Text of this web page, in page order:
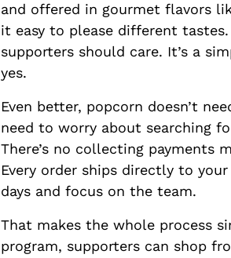
and offered in gourmet flavors
it easy to please different
supporters should care. It’s a
yes.
Even better, popcorn doesn’t
need to worry about searching
There’s no collecting payments
Every order ships directly to
days and focus on the team.
That makes the whole process
program, supporters can shop